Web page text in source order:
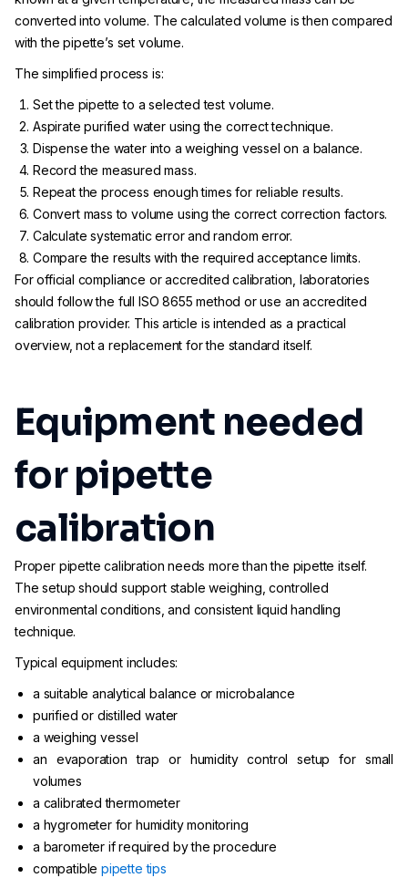
converted into volume. The calculated volume is then compared
with the pipette’s set volume.
The simplified process is:
Set the pipette to a selected test volume.
Aspirate purified water using the correct technique.
Dispense the water into a weighing vessel on a balance.
Record the measured mass.
Repeat the process enough times for reliable results.
Convert mass to volume using the correct correction factors.
Calculate systematic error and random error.
Compare the results with the required acceptance limits.
For official compliance or accredited calibration, laboratories
should follow the full ISO 8655 method or use an accredited
calibration provider. This article is intended as a practical
overview, not a replacement for the standard itself.
Equipment needed
for pipette
calibration
Proper pipette calibration needs more than the pipette itself.
The setup should support stable weighing, controlled
environmental conditions, and consistent liquid handling
technique.
Typical equipment includes:
a suitable analytical balance or microbalance
purified or distilled water
a weighing vessel
an evaporation trap or humidity control setup for small
volumes
a calibrated thermometer
a hygrometer for humidity monitoring
a barometer if required by the procedure
compatiblepipette tips